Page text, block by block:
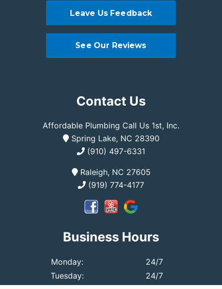
Contact Us
Affordable Plumbing Call Us 1st, Inc.
Spring Lake, NC 28390
(910) 497-6331
Raleigh, NC 27605
(919) 774-4177
Leave Us Feedback
See Our Reviews
Business Hours
Monday:
24/7
Tuesday:
24/7